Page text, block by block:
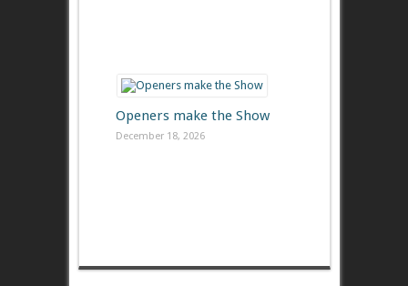
Openers make the Show
December 18, 2026